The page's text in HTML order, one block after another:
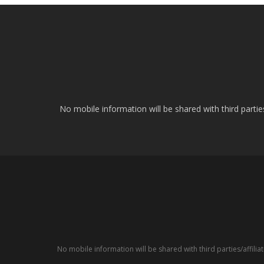
No mobile information will be shared with third
No mobile information will be shared with third parties/